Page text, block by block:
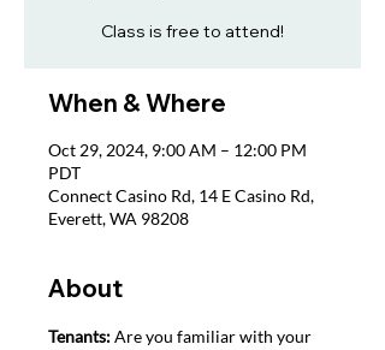
Class is free to attend!
When & Where
Oct 29, 2024, 9:00 AM – 12:00 PM
PDT
Connect Casino Rd, 14 E Casino Rd,
Everett, WA 98208
About
Tenants: Are you familiar with your